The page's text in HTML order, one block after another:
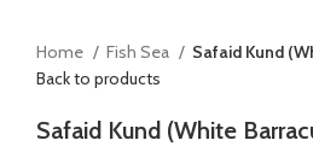
Home
Fish Sea
Safaid Kund
Back to products
Safaid Kund (White